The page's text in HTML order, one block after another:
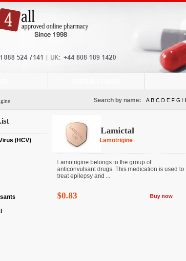
Search by name: A B C D E F G H
(HCV)
Lamictal
Lamotrigine
Lamotrigine belongs to the group of
anticonvulsant drugs. This medication is used to
treat epilepsy and ...
$0.83 Buy now